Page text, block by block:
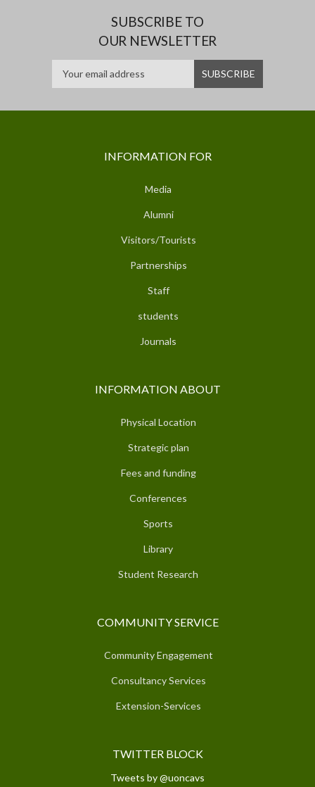
SUBSCRIBE TO
OUR NEWSLETTER
INFORMATION FOR
Media
Alumni
Visitors/Tourists
Partnerships
Staff
students
Journals
INFORMATION ABOUT
Physical Location
Strategic plan
Fees and funding
Conferences
Sports
Library
Student Research
COMMUNITY SERVICE
Community Engagement
Consultancy Services
Extension-Services
TWITTER BLOCK
Tweets by @uoncavs